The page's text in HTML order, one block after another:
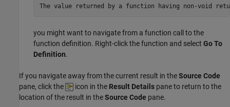
The value returned by a function having non-void
you might want to navigate from a function call to the
function definition. Right-click the function and select Go To
Definition.
If you navigate away from the current result in theSource Code
pane, click the
icon in the Result Details pane to return to the
location of the result in theSource Code pane.